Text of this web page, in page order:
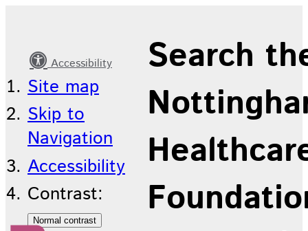
newsAccessibility
Site map
Skip to
Navigation
Accessibility
Contrast:
Search